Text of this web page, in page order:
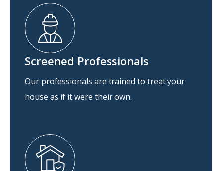
Screened Professionals
Our professionals are trained to treat your
house as if it were their own.